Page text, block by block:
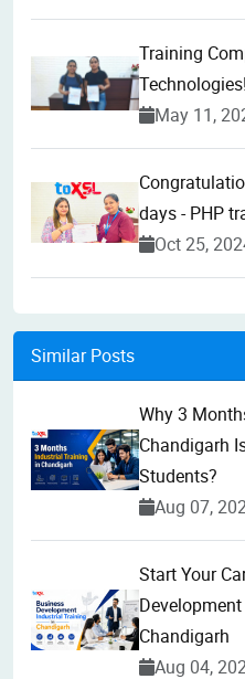
Training
Technologies!
May 11,
days - PHP
Oct 25,
Similar Posts
Why 3
Chandigarh
Students?
Aug 07,
Start Your
Chandigarh
Aug 04,